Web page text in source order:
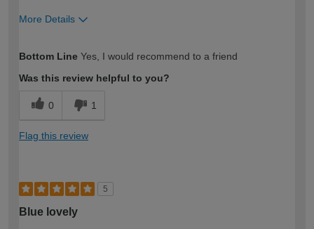
More Details
expertise?
Bottom Line Yes, I would recommend to a friend
Was this review helpful to you?
0 1
Flag this review
5
Blue lovely